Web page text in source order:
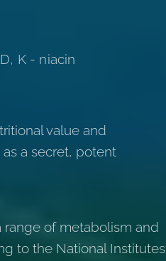
K - niacin
value and
a secret, potent
range of metabolism and
to the National Institutes